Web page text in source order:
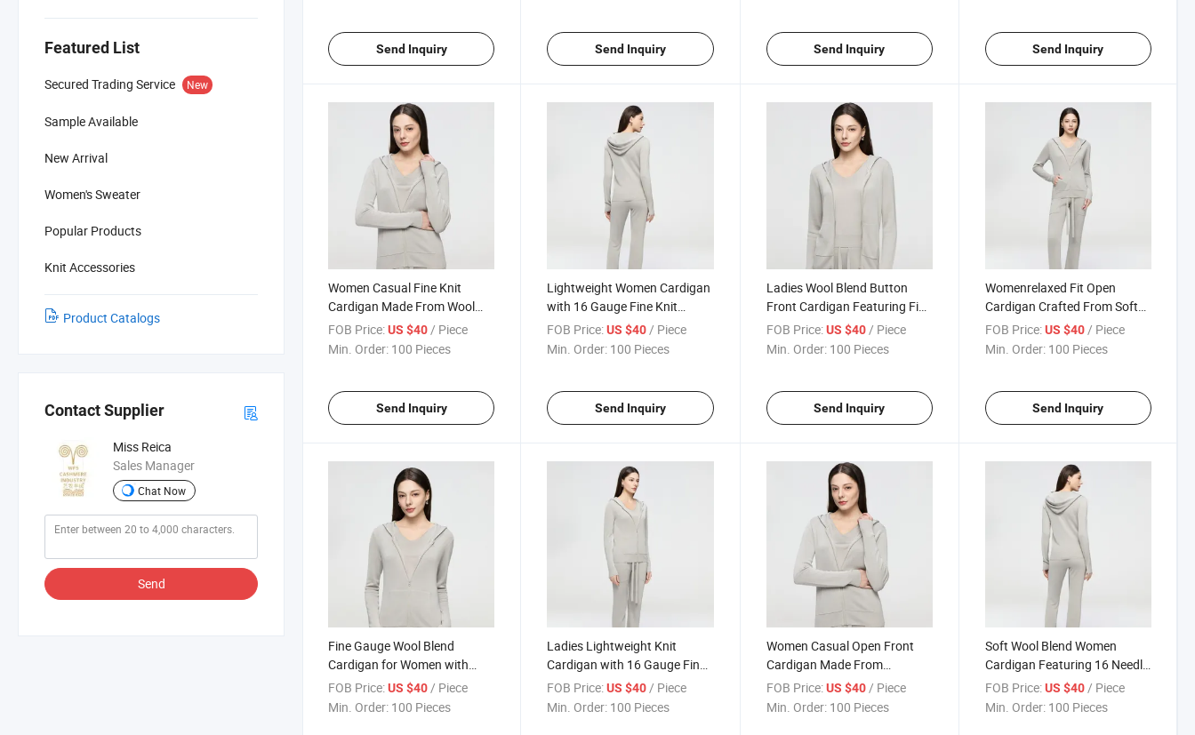
Featured List
Secured Trading Service New
Sample Available
New Arrival
Women's Sweater
Popular Products
Knit Accessories
Product Catalogs
Contact Supplier
Miss Reica
Sales Manager
Chat Now
Send
Send Inquiry Send Inquiry Send Inquiry Send Inquiry
Women Casual Fine Knit
Cardigan Made From Wool
Blend Material Offering
Warmth Without Bulkiness
FOB Price:US $40 / Piece
Min. Order: 100 Pieces
Send Inquiry
Lightweight Women Cardigan
with 16 Gauge Fine Knit
Construction Ideal for
Layering in Spring and
FOB Price: US $40 / Piece
Min. Order: 100 Pieces
Send Inquiry
Ladies Wool Blend Button
Front Cardigan Featuring Fine
Gauge Knitting for a Smooth
and Elegant Appearance
FOB Price: US $40 / Piece
Min. Order: 100 Pieces
Send Inquiry
Womenrelaxed Fit Open
Cardigan Crafted From Soft
Wool Blend with Delicate 16
Needle Knit Texture
FOB Price: US $40 / Piece
Min. Order: 100 Pieces
Send Inquiry
Fine Gauge Wool Blend
Cardigan for Women with
Casual Style and Lightweight
Feel for Daily Comfort
FOB Price:US $40 / Piece
Min. Order: 100 Pieces
Ladies Lightweight Knit
Cardigan with 16 Gauge Fine
Stitch Detail and Wool Blend
Fabric for Softness
FOB Price: US $40 / Piece
Min. Order: 100 Pieces
Women Casual Open Front
Cardigan Made From
Breathable Wool Blend with
Fine Gauge Knitting
FOB Price: US $40 / Piece
Min. Order: 100 Pieces
Soft Wool Blend Women
Cardigan Featuring 16 Needle
Fine Knit Construction for a
Refined and Polished Look
FOB Price: US $40 / Piece
Min. Order: 100 Pieces